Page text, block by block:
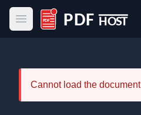
Open main menu
PDF Host
Cannot load the document